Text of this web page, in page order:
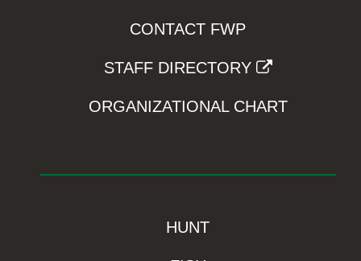
CONTACT FWP
STAFF DIRECTORY
ORGANIZATIONAL CHART
HUNT